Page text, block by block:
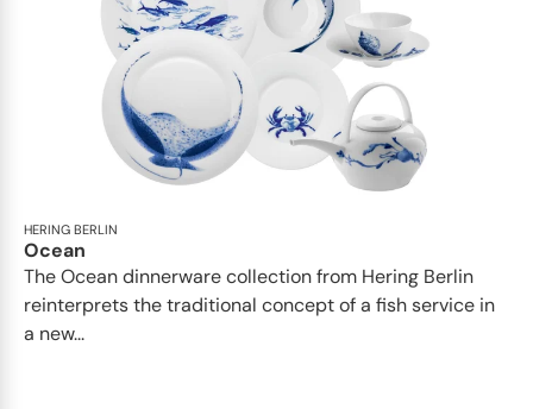
HERING BERLIN
Ocean
The Ocean dinnerware collection from Hering Berlin
reinterprets the traditional concept of a fish service in
a new...